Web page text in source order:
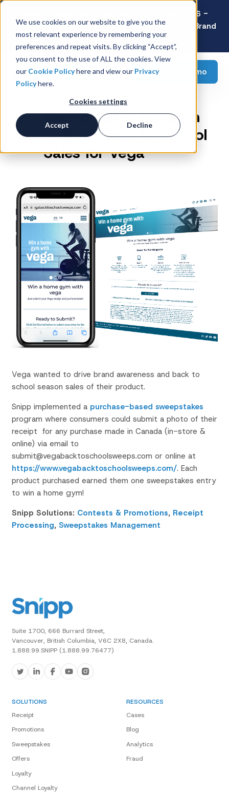
We use cookies on our website to give you the
most relevant experience by remembering your
preferences and repeat visits. By clicking “Accept”,
you consent to the use of ALL the cookies. View
our Cookie Policyhere and view our Privacy
Policyhere.
Cookies settings
Accept Decline
Latest Consumer Survey: Back-to-School 2026 -
Value Wins as Shoppers Prioritize Savings Over Brand
Loyalty
Request a demo
Sweepstakes Program
to Drive Back to School
Sales for Vega
Vega wanted to drive brand awareness and back to
school season sales of their product.
Snipp implemented a purchase-based sweepstakes
program where consumers could submit a photo of their
receipt for any purchase made in Canada (in-store &
online) via email to
submit@vegabacktoschoolsweeps.com or online at
https://www.vegabacktoschoolsweeps.com/. Each
product purchased earned them one sweepstakes entry
to win a home gym!
Snipp Solutions: Contests & Promotions, Receipt
Processing, Sweepstakes Management
Suite 1700, 666 Burrard Street,
Vancouver, British Columbia, V6C 2X8, Canada.
1.888.99.SNIPP (1.888.99.76477)
SOLUTIONS
Receipt
Promotions
Sweepstakes
Offers
Loyalty
Channel Loyalty
RESOURCES
Cases
Blog
Analytics
Fraud